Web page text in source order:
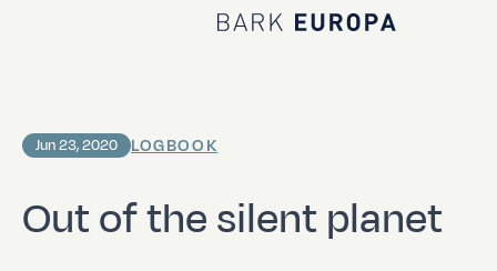
Home Bark EUROPA
Out of the silent planet
Jun 23, 2020 LOGBOOK